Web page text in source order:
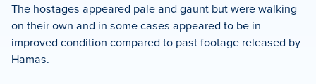
The hostages appeared pale and gaunt but were walking
on their own and in some cases appeared to be in
improved condition compared to past footage released by
Hamas.